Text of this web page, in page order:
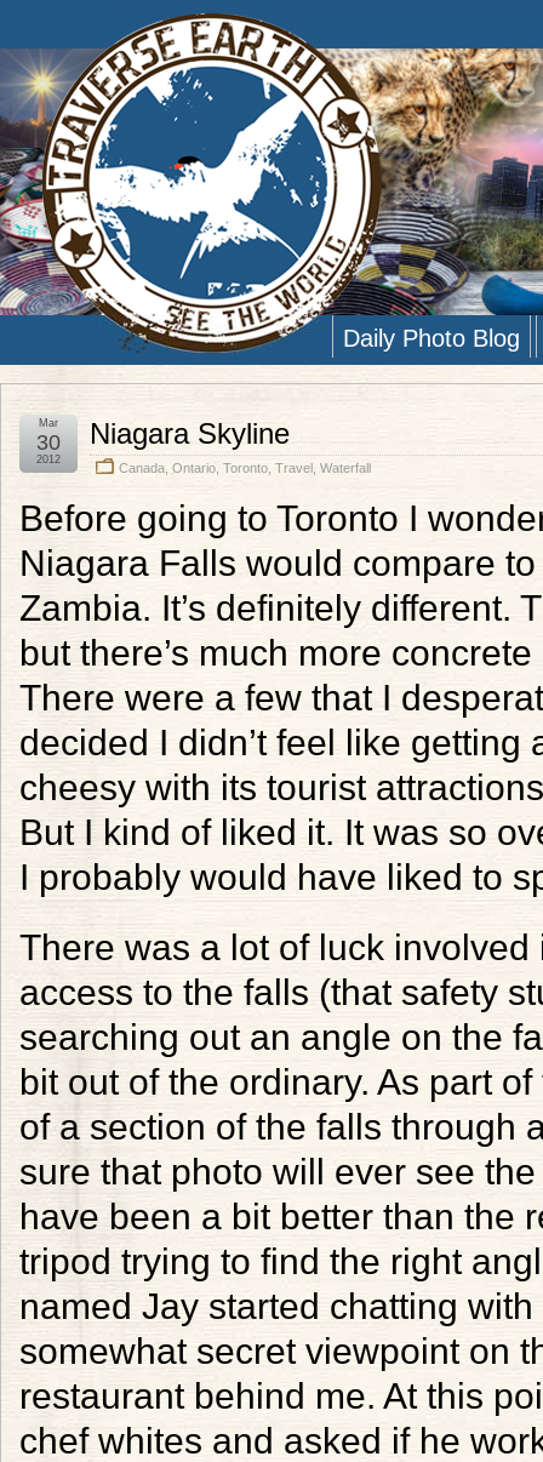
Daily Photo Blog
Niagara Skyline
Canada Ontario Toronto Travel Waterfall
Mar
30
2012
Before going to Toronto I
Niagara Falls would compare
Zambia. It’s definitely different.
but there’s much more
There were a few that I
decided I didn’t feel like
cheesy with its tourist
But I kind of liked it. It was so
I probably would have liked to
There was a lot of luck
access to the falls (that safety
searching out an angle on the
bit out of the ordinary. As part
of a section of the falls through
sure that photo will ever see
have been a bit better than the
tripod trying to find the right
named Jay started chatting
somewhat secret viewpoint on
restaurant behind me. At this
chef whites and asked if he